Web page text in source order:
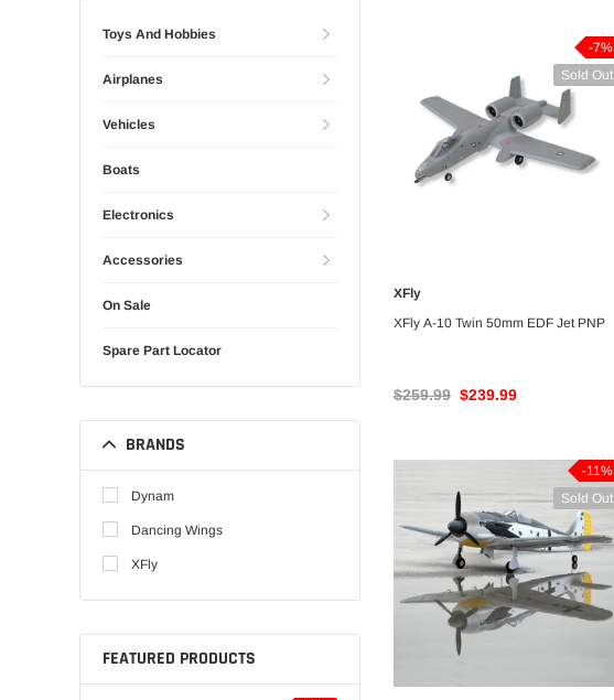
Warbirds
Park flyers
Toys And Hobbies
Airplanes
Vehicles
Boats
Electronics
Accessories
On Sale
Spare Part Locator
BRANDS
Dynam
Dancing Wings
XFly
FEATURED PRODUCTS
-7%
Sold Out
XFly
XFly A-10 Twin 50mm EDF Jet PNP
$259.99 $239.99
-11%
Sold Out